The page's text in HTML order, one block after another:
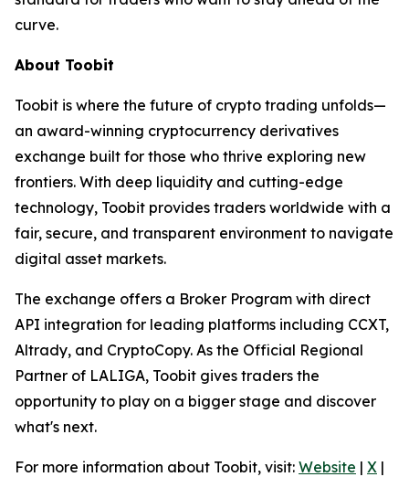
curve.
About Toobit
Toobit is where the future of crypto trading unfolds—
an award-winning cryptocurrency derivatives
exchange built for those who thrive exploring new
frontiers. With deep liquidity and cutting-edge
technology, Toobit provides traders worldwide with a
fair, secure, and transparent environment to navigate
digital asset markets.
The exchange offers a Broker Program with direct
API integration for leading platforms including CCXT,
Altrady, and CryptoCopy. As the Official Regional
Partner of LALIGA, Toobit gives traders the
opportunity to play on a bigger stage and discover
what's next.
For more information about Toobit, visit: Website | X |